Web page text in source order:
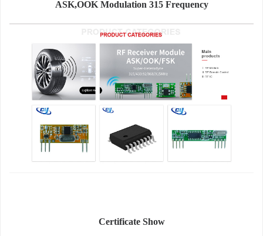
ASK,OOK Modulation 315 Frequency
Certificate Show